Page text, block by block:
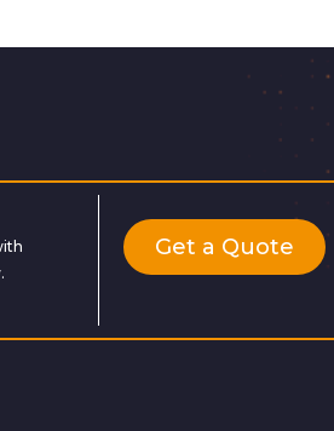
Get a Quote